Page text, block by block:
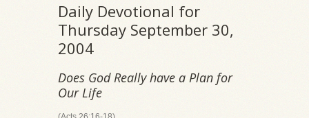
Daily Devotional for
Thursday September 30,
2004
Does God Really have a Plan for
Our Life